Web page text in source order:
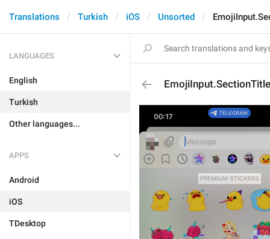
Translations Turkish iOS Unsorted
LANGUAGES
English
Turkish
Other languages...
APPS
Android
iOS
TDesktop